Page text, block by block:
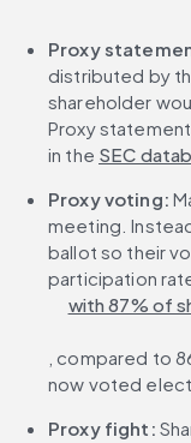
Proxy
distributed by
shareholder
Proxy
in the SEC
Proxy voting:
meeting.
ballot so their
participation
with 87% of
, compared to
now voted
Proxy fight: